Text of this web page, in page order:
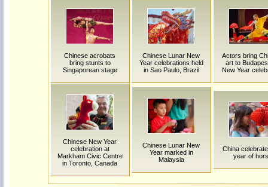
Chinese acrobats
bring stunts to
Singaporean stage
Chinese Lunar New
Year celebrations held
in Sao Paulo, Brazil
Actors bring
art to
New Year
Chinese New Year
celebration at
Markham Civic Centre
in Toronto, Canada
Chinese Lunar New
Year marked in
Malaysia
China
year of